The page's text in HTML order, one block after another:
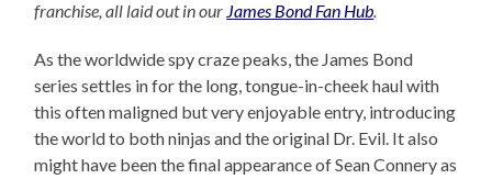
franchise, all laid out in our James Bond Fan Hub.
As the worldwide spy craze peaks, the James Bond
series settles in for the long, tongue-in-cheek haul with
this often maligned but very enjoyable entry, introducing
the world to both ninjas and the original Dr. Evil. It also
might have been the final appearance of Sean Connery as